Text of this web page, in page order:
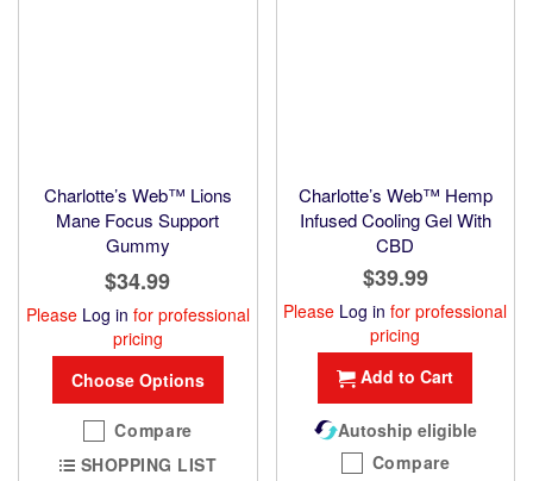
Charlotte’s Web™ Lions
Mane Focus Support
Gummy
$34.99
Please Log in for professional
pricing
Choose Options
Compare
SHOPPING LIST
Charlotte’s Web™ Hemp
Infused Cooling Gel With
CBD
$39.99
Please Log in for professional
pricing
Add to Cart
Autoship eligible
Compare